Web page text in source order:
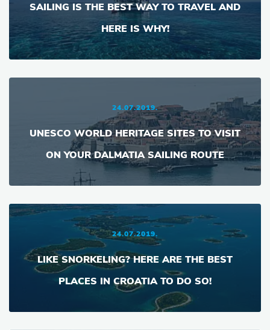
SAILING IS THE BEST WAY TO TRAVEL AND
HERE IS WHY!
24.07.2019.
UNESCO WORLD HERITAGE SITES TO VISIT
ON YOUR DALMATIA SAILING ROUTE
24.07.2019.
LIKE SNORKELING? HERE ARE THE BEST
PLACES IN CROATIA TO DO SO!